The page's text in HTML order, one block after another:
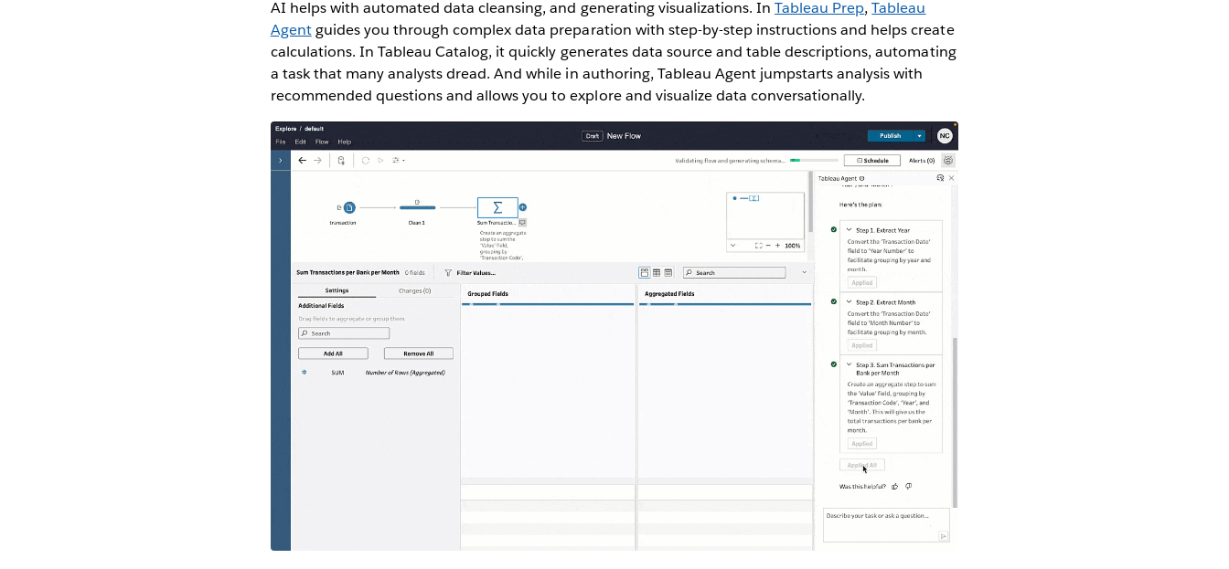
AI helps with automated data cleansing, and generating visualizations. InTableau Prep,Tableau
Agentguides you through complex data preparation with step-by-step instructions and helps create
calculations. In Tableau Catalog, it quickly generates data source and table descriptions, automating
a task that many analysts dread. And while in authoring, Tableau Agent jumpstarts analysis with
recommended questions and allows you to explore and visualize data conversationally.